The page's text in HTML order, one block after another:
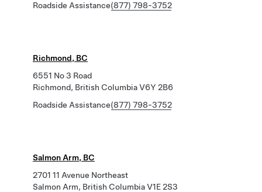
Roadside Assistance(877) 798-3752
Richmond, BC
6551 No 3 Road
Richmond, British Columbia V6Y 2B6
Roadside Assistance(877) 798-3752
Salmon Arm, BC
2701 11 Avenue Northeast
Salmon Arm, British Columbia V1E 2S3